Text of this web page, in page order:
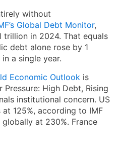
without
Global Debt Monitor,
in 2024. That equals
debt alone rose by 1
a single year.
Economic Outlook is
High Debt, Rising
institutional concern. US
125%, according to IMF
at 230%. France